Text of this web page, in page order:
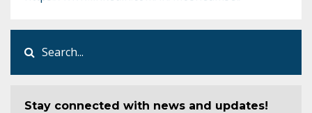
Stay connected with news and updates!